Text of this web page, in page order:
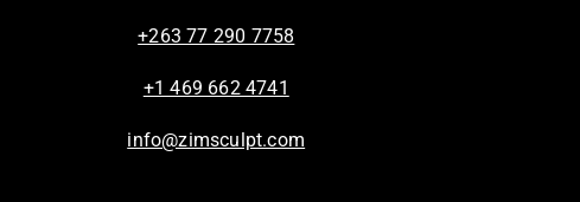
+263 77 290 7758
+1 469 662 4741
info@zimsculpt.com